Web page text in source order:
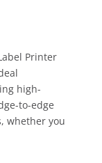
Printer
high-
to-edge
whether you